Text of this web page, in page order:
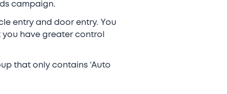
campaign.
entry and door entry. You
have greater control
that only contains ‘Auto